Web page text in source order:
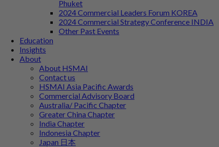
Phuket
2024 Commercial Leaders Forum KOREA
2024 Commercial Strategy Conference INDIA
Other Past Events
Education
Insights
About
About HSMAI
Contact us
HSMAI Asia Pacific Awards
Commercial Advisory Board
Australia/ Pacific Chapter
Greater China Chapter
India Chapter
Indonesia Chapter
Japan 日本